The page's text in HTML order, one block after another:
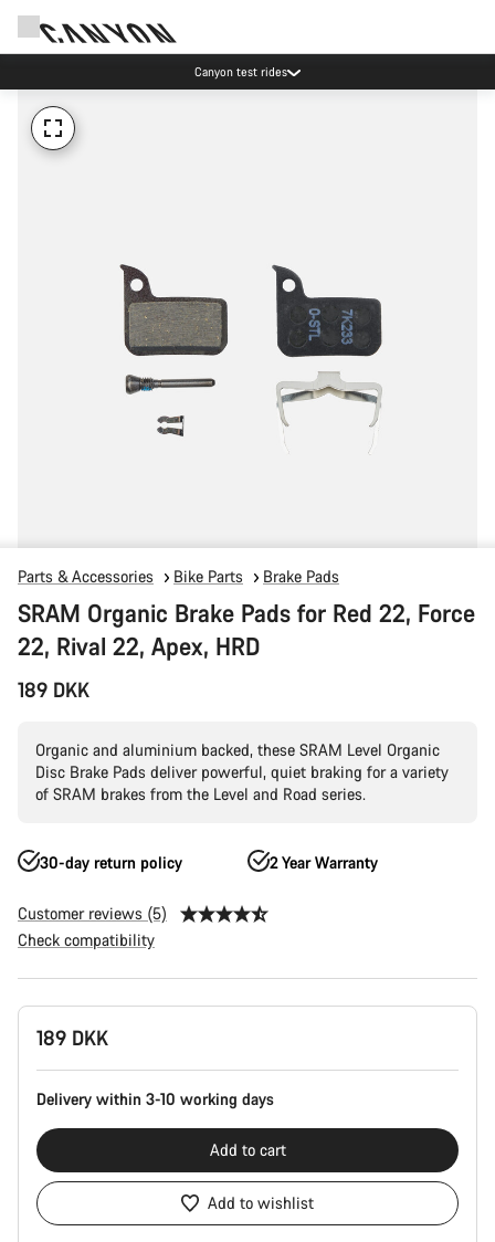
Canyon test rides
Parts & Accessories Bike Parts Brake Pads
SRAM Organic Brake Pads for Red 22, Force
22, Rival 22, Apex, HRD
189 DKK
Organic and aluminium backed, these SRAM Level Organic
Disc Brake Pads deliver powerful, quiet braking for a variety
of SRAM brakes from the Level and Road series.
30-day return policy 2 Year Warranty
Customer reviews (5)
Check compatibility
Product
Configuration
189 DKK
Delivery within 3-10 working days
Add to cart
Add to wishlist